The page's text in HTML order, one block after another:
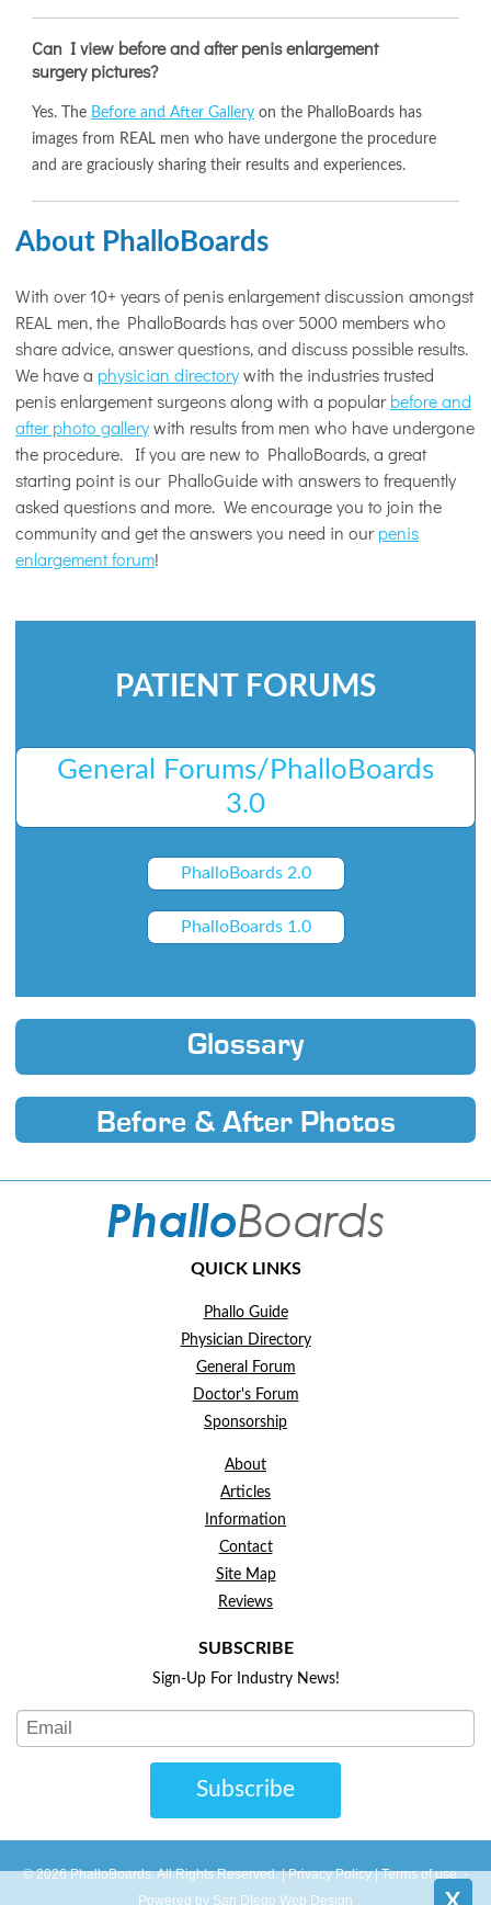
Can I view before and after penis enlargement
surgery pictures?
Yes. The Before and After Gallery on the PhalloBoards has
images from REAL men who have undergone the procedure
and are graciously sharing their results and experiences.
About PhalloBoards
With over 10+ years of penis enlargement discussion amongst
REAL men, the PhalloBoards has over 5000 members who
share advice, answer questions, and discuss possible results.
We have a physician directorywith the industries trusted
penis enlargement surgeons along with a popularbefore and
after photo gallerywith results from men who have undergone
the procedure. If you are new to PhalloBoards, a great
starting point is our PhalloGuide with answers to frequently
asked questions and more. We encourage you to join the
community and get the answers you need in ourpenis
enlargement forum!
PATIENT FORUMS
General Forums/PhalloBoards
3.0
PhalloBoards 2.0
PhalloBoards 1.0
Glossary
Before & After Photos
QUICK LINKS
Phallo Guide
Physician Directory
General Forum
Doctor's Forum
Sponsorship
About
Articles
Information
Contact
Site Map
Reviews
SUBSCRIBE
Sign-Up For Industry News!
Subscribe
© 2026 PhalloBoards. All Rights Reserved. |Privacy Policy|Terms of use-
Powered by San DIego Web Design